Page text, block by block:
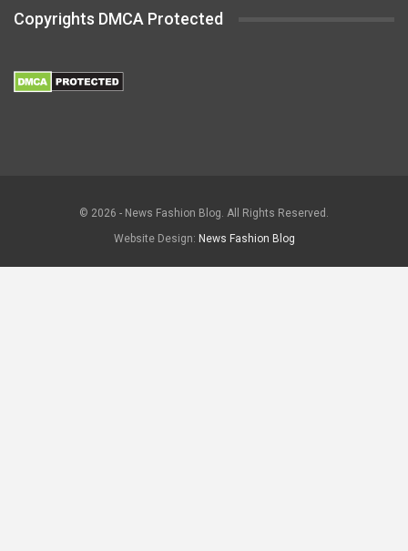
Copyrights DMCA Protected
© 2026 - News Fashion Blog. All Rights Reserved.
Website Design: News Fashion Blog